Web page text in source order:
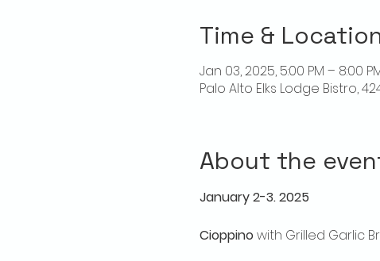
Time &
Jan 03, 2025, 5:00 PM – 8:00
Palo Alto Elks Lodge Bistro,
About the
January 2-3. 2025
Cioppino with Grilled Garlic